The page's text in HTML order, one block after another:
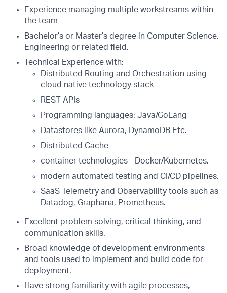
Experience managing multiple workstreams within
the team
Bachelor’s or Master’s degree in Computer Science,
Engineering or related field.
Technical Experience with:
Distributed Routing and Orchestration using
cloud native technology stack
REST APIs
Programming languages: Java/GoLang
Datastores like Aurora, DynamoDB Etc.
Distributed Cache
container technologies - Docker/Kubernetes.
modern automated testing and CI/CD pipelines.
SaaS Telemetry and Observability tools such as
Datadog, Graphana, Prometheus.
Excellent problem solving, critical thinking, and
communication skills.
Broad knowledge of development environments
and tools used to implement and build code for
deployment.
Have strong familiarity with agile processes,